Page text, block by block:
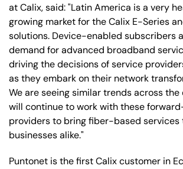
at Calix, said: "Latin America is a very
growing market for the Calix E-Series
solutions. Device-enabled subscribers
demand for advanced broadband
driving the decisions of service
as they embark on their network
We are seeing similar trends across
will continue to work with these
providers to bring fiber-based services
businesses alike."
Puntonet is the first Calix customer in